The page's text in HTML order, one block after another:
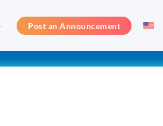
Post an Announcement